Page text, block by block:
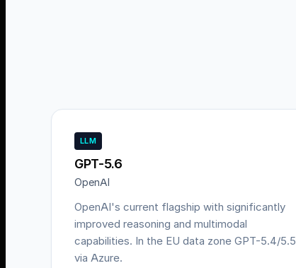
LLM
GPT-5.6
OpenAI
OpenAI's current flagship with significantly
improved reasoning and multimodal
capabilities. In the EU data zone GPT-5.4/5.5
via Azure.